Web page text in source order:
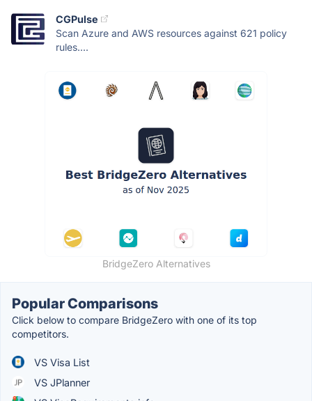
CGPulse
Scan Azure and AWS resources against 621 policy
rules....
BridgeZero Alternatives
Popular Comparisons
Click below to compare BridgeZero with one of its top
competitors.
VS Visa List
VS JPlanner